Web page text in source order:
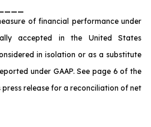
of financial performance under
accepted in the United States
in isolation or as a substitute
under GAAP. See page 6 of the
release for a reconciliation of net